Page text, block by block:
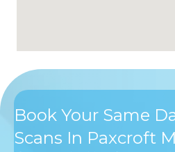
Book Your Same
Scans In Paxcroft